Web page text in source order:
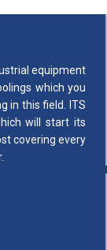
equipment
which you
in this field. ITS
will start its
covering every